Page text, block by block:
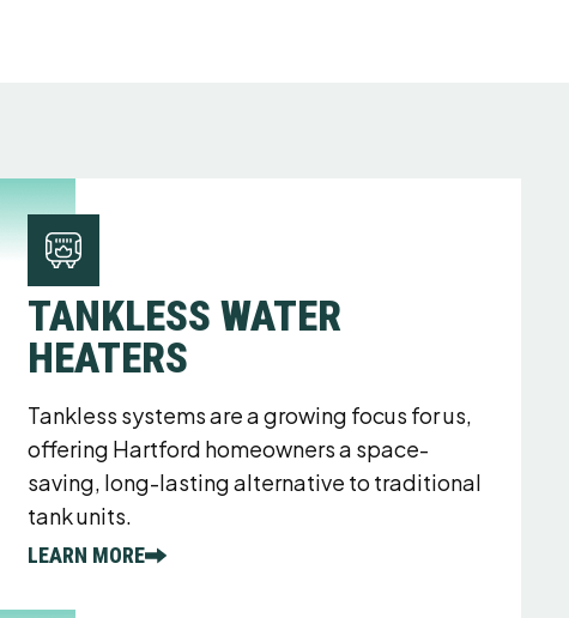
TANKLESS WATER
HEATERS
Tankless systems are a growing focus for us,
offering Hartford homeowners a space-
saving, long-lasting alternative to traditional
tank units.
LEARN MORE